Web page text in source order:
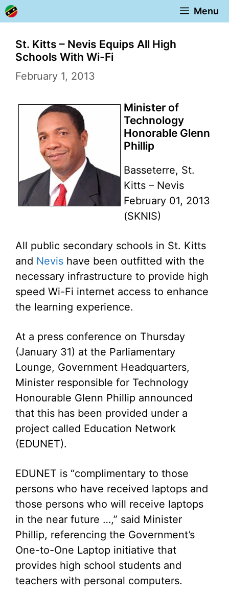
Skip
to
content
Menu
St. Kitts – Nevis Equips All High
Schools With Wi-Fi
February 1, 2013
Minister of
Technology
Honorable Glenn
Phillip
Basseterre, St.
Kitts – Nevis
February 01, 2013
(SKNIS)
All public secondary schools in St. Kitts
and Nevis have been outfitted with the
necessary infrastructure to provide high
speed Wi-Fi internet access to enhance
the learning experience.
At a press conference on Thursday
(January 31) at the Parliamentary
Lounge, Government Headquarters,
Minister responsible for Technology
Honourable Glenn Phillip announced
that this has been provided under a
project called Education Network
(EDUNET).
EDUNET is “complimentary to those
persons who have received laptops and
those persons who will receive laptops
in the near future …,” said Minister
Phillip, referencing the Government’s
One-to-One Laptop initiative that
provides high school students and
teachers with personal computers.